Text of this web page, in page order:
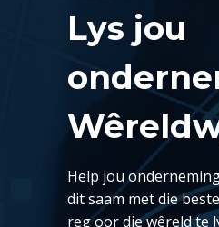
Lys jou
Help jou
dit saam met die
reg oor die wêreld te